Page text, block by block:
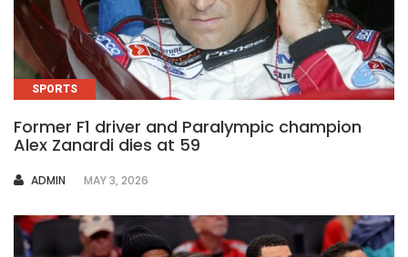
SPORTS
Former F1 driver and Paralympic champion
Alex Zanardi dies at 59
AUTHOR
ADMIN MAY 3, 2026